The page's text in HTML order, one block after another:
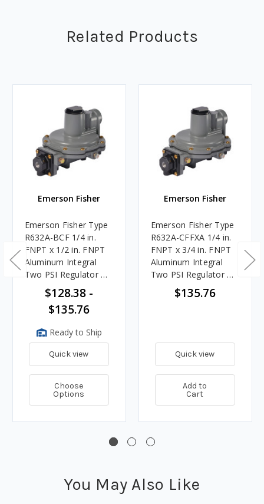
Related Products
Emerson Fisher
Emerson Fisher Type
R632A-BCF 1/4 in.
FNPT x 1/2 in. FNPT
Aluminum Integral
Two PSI Regulator w/
9 - 13 in. w.c. Spring,
850K BTU/HR
$128.38 -
$135.76
Ready to Ship
Quick view
Choose
Options
Emerson Fisher
Emerson Fisher Type
R632A-CFFXA 1/4 in.
FNPT x 3/4 in. FNPT
Aluminum Integral
Two PSI Regulator w/
9 - 13 in. w.c. Spring,
850K BTU/HR
$135.76
Quick view
Add to
Cart
You May Also Like